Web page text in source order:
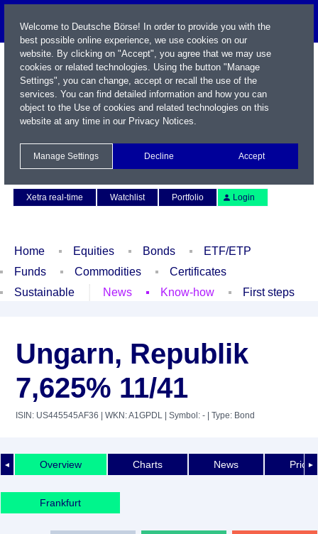
Xetra real-time
Watchlist Portfolio Login
Home Equities Bonds
ETF/ETP
Funds
Commodities
Certificates
Sustainable
News Know-how First steps
Ungarn, Republik
7,625% 11/41
ISIN: US445545AF36 | WKN: A1GPDL | Symbol: - | Type: Bond
◄ ►
Overview Charts News Price
Frankfurt
Welcome to Deutsche Börse! In order to provide you with the
best possible online experience, we use cookies on our
website. By clicking on "Accept", you agree that we may use
cookies or related technologies. Using the button "Manage
Settings", you can change, accept or recall the use of the
services. You can find detailed information and how you can
object to the Use of cookies and related technologies on this
website at any time in our Privacy Notices.
Manage Settings Decline Accept